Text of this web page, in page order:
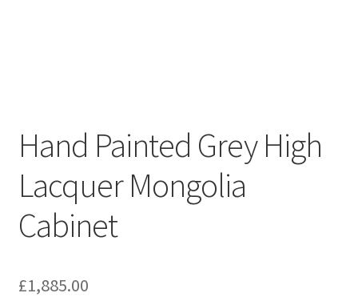
Hand Painted Grey High
Lacquer Mongolia
Cabinet
£1,885.00